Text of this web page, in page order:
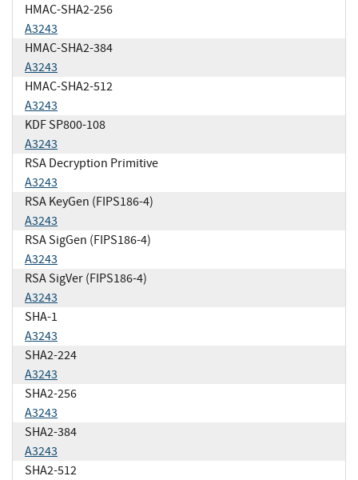
HMAC-SHA2-256
A3243
HMAC-SHA2-384
A3243
HMAC-SHA2-512
A3243
KDF SP800-108
A3243
RSA Decryption Primitive
A3243
RSA KeyGen (FIPS186-4)
A3243
RSA SigGen (FIPS186-4)
A3243
RSA SigVer (FIPS186-4)
A3243
SHA-1
A3243
SHA2-224
A3243
SHA2-256
A3243
SHA2-384
A3243
SHA2-512